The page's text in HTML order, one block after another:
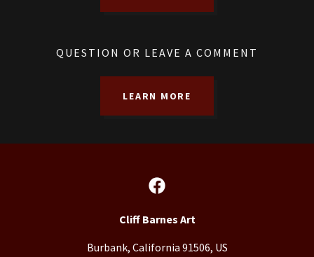
QUESTION OR LEAVE A COMMENT
LEARN MORE
Cliff Barnes Art
Burbank, California 91506, US